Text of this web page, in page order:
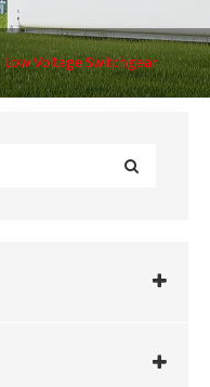
Low Voltage Switchgear